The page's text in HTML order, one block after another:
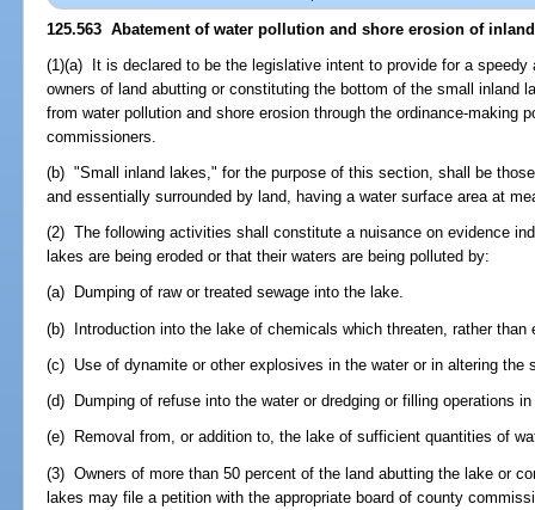
125.563 Abatement of water pollution and shore erosion of
(1)(a) It is declared to be the legislative intent to provide for a speedy
owners of land abutting or constituting the bottom of the small inland
from water pollution and shore erosion through the ordinance-making
commissioners.
(b) "Small inland lakes," for the purpose of this section, shall be
and essentially surrounded by land, having a water surface area at
(2) The following activities shall constitute a nuisance on evidence
lakes are being eroded or that their waters are being polluted by:
(a) Dumping of raw or treated sewage into the lake.
(b) Introduction into the lake of chemicals which threaten, rather
(c) Use of dynamite or other explosives in the water or in altering the
(d) Dumping of refuse into the water or dredging or filling operations
(e) Removal from, or addition to, the lake of sufficient quantities of
(3) Owners of more than 50 percent of the land abutting the lake or
lakes may file a petition with the appropriate board of county